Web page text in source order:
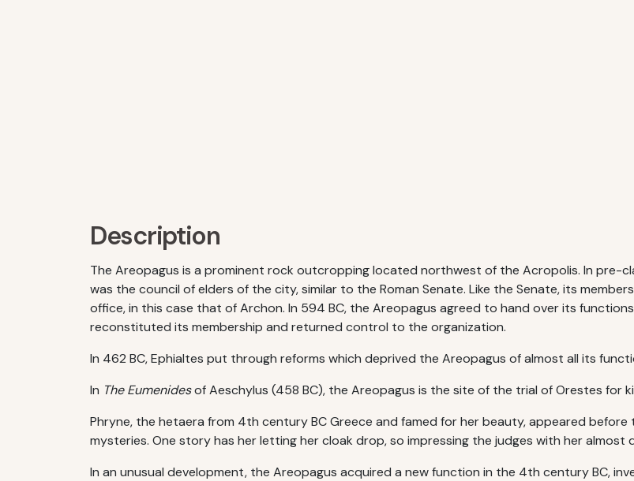
Description
The Areopagus is a prominent rock outcropping located northwest of the Acropolis. In pre-
was the council of elders of the city, similar to the Roman Senate. Like the Senate, its
office, in this case that of Archon. In 594 BC, the Areopagus agreed to hand over its
reconstituted its membership and returned control to the organization.
In 462 BC, Ephialtes put through reforms which deprived the Areopagus of almost all its
In The Eumenidesof Aeschylus (458 BC), the Areopagus is the site of the trial of Orestes for
Phryne, the hetaera from 4th century BC Greece and famed for her beauty, appeared
mysteries. One story has her letting her cloak drop, so impressing the judges with her
In an unusual development, the Areopagus acquired a new function in the 4th century BC,